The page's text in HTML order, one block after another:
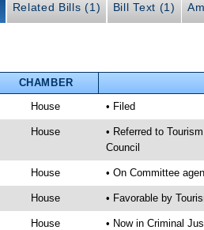
Related Bills (1) Bill Text (1)
CHAMBER
House • Filed
House
• Referred to
Council
House • On Committee
House • Favorable by
House • Now in Criminal